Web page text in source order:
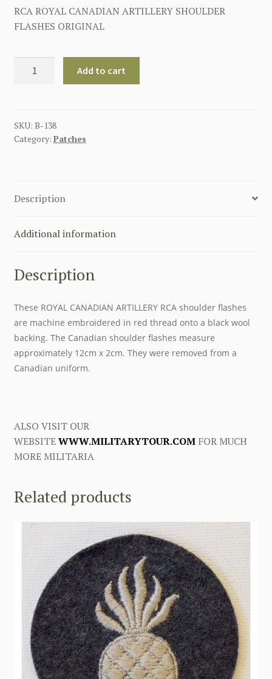
RCA ROYAL CANADIAN ARTILLERY SHOULDER
FLASHES ORIGINAL
SHOULDER
FLASHES
quantity
Add to cart
SKU: B-138
Category: Patches
Description
Additional information
Description
These ROYAL CANADIAN ARTILLERY RCA shoulder flashes
are machine embroidered in red thread onto a black wool
backing. The Canadian shoulder flashes measure
approximately 12cm x 2cm. They were removed from a
Canadian uniform.
ALSO VISIT OUR
WEBSITEWWW.MILITARYTOUR.COMFOR MUCH
MORE MILITARIA
Related products